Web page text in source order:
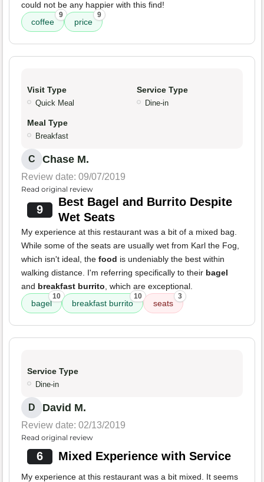
could not be any happier with this find!
coffee
9
price
9
Visit Type
Quick Meal
Service Type
Dine-in
Meal Type
Breakfast
C Chase M.
Review date: 09/07/2019
Read original review
9
Best Bagel and Burrito Despite
Wet Seats
My experience at this restaurant was a bit of a mixed bag.
While some of the seats are usually wet from Karl the Fog,
which isn't ideal, the food is undeniably the best within
walking distance. I'm referring specifically to their bagel
and breakfast burrito, which are exceptional.
bagel
10
breakfast burrito
10
seats
3
Service Type
Dine-in
D David M.
Review date: 02/13/2019
Read original review
6 Mixed Experience with Service
My experience at this restaurant was a bit mixed. It seems